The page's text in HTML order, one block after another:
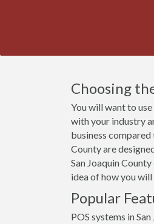
Choosing
You will want to
with your industry
business compared
County are
San Joaquin
idea of how you
Popular
POS systems in